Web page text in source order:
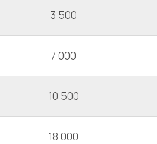
3 500
7 000
10 500
18 000